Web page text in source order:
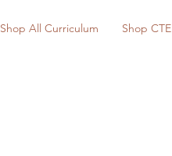
Shop All Curriculum Shop